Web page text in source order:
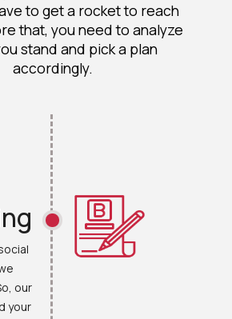
to get a rocket to reach
that, you need to analyze
stand and pick a plan
accordingly.
our
your